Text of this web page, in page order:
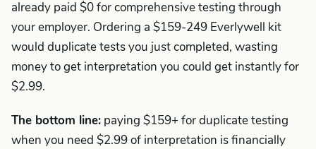
already paid $0 for comprehensive testing through
your employer. Ordering a $159-249 Everlywell kit
would duplicate tests you just completed, wasting
money to get interpretation you could get instantly for
$2.99.
The bottom line: paying $159+ for duplicate testing
when you need $2.99 of interpretation is financially